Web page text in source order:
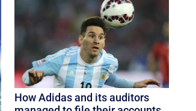
How Adidas and its auditors